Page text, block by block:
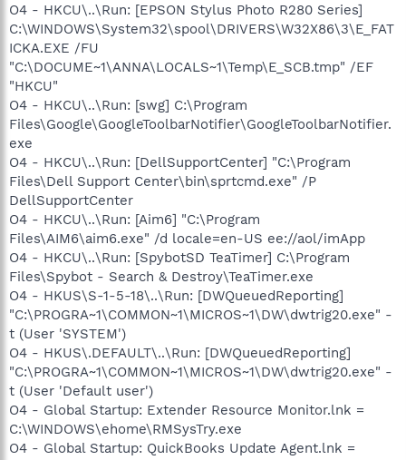
O4 - HKCU\..\Run: [EPSON Stylus Photo R280 Series]
C:\WINDOWS\System32\spool\DRIVERS\W32X86\3\E_FAT
ICKA.EXE /FU
"C:\DOCUME~1\ANNA\LOCALS~1\Temp\E_SCB.tmp" /EF
"HKCU"
O4 - HKCU\..\Run: [swg] C:\Program
Files\Google\GoogleToolbarNotifier\GoogleToolbarNotifier.
exe
O4 - HKCU\..\Run: [DellSupportCenter] "C:\Program
Files\Dell Support Center\bin\sprtcmd.exe" /P
DellSupportCenter
O4 - HKCU\..\Run: [Aim6] "C:\Program
Files\AIM6\aim6.exe" /d locale=en-US ee://aol/imApp
O4 - HKCU\..\Run: [SpybotSD TeaTimer] C:\Program
Files\Spybot - Search & Destroy\TeaTimer.exe
O4 - HKUS\S-1-5-18\..\Run: [DWQueuedReporting]
"C:\PROGRA~1\COMMON~1\MICROS~1\DW\dwtrig20.exe" -
t (User 'SYSTEM')
O4 - HKUS\.DEFAULT\..\Run: [DWQueuedReporting]
"C:\PROGRA~1\COMMON~1\MICROS~1\DW\dwtrig20.exe" -
t (User 'Default user')
O4 - Global Startup: Extender Resource Monitor.lnk =
C:\WINDOWS\ehome\RMSysTry.exe
O4 - Global Startup: QuickBooks Update Agent.lnk =